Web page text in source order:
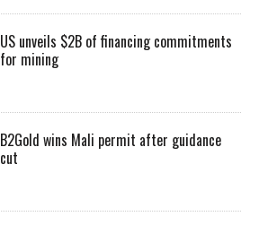
US unveils $2B of financing commitments
for mining
B2Gold wins Mali permit after guidance
cut